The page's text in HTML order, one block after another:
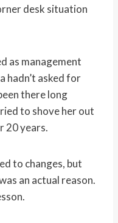
desk situation
as management
hadn’t asked for
there long
to shove her out
20 years.
to changes, but
an actual reason.